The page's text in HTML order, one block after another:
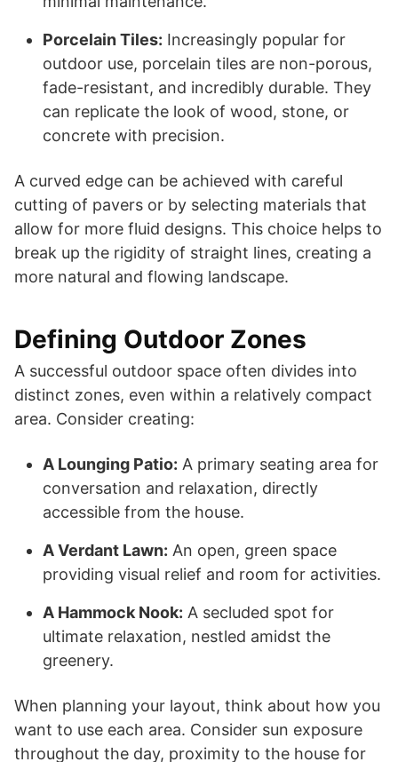
Porcelain Tiles: Increasingly popular for
outdoor use, porcelain tiles are non-porous,
fade-resistant, and incredibly durable. They
can replicate the look of wood, stone, or
concrete with precision.
A curved edge can be achieved with careful
cutting of pavers or by selecting materials that
allow for more fluid designs. This choice helps to
break up the rigidity of straight lines, creating a
more natural and flowing landscape.
Defining Outdoor Zones
A successful outdoor space often divides into
distinct zones, even within a relatively compact
area. Consider creating:
A Lounging Patio: A primary seating area for
conversation and relaxation, directly
accessible from the house.
A Verdant Lawn: An open, green space
providing visual relief and room for activities.
A Hammock Nook: A secluded spot for
ultimate relaxation, nestled amidst the
greenery.
When planning your layout, think about how you
want to use each area. Consider sun exposure
throughout the day, proximity to the house for